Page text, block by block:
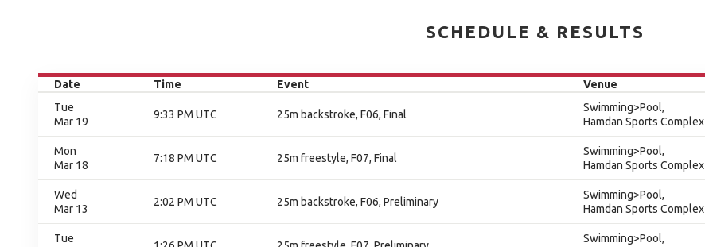
SCHEDULE & RESULTS
Date Time Event Venue
Tue
Mar 19
9:33 PM UTC 25m backstroke, F06, Final
Swimming>Pool,
Hamdan Sports Complex
Mon
Mar 18
7:18 PM UTC 25m freestyle, F07, Final
Swimming>Pool,
Hamdan Sports Complex
Wed
Mar 13
2:02 PM UTC 25m backstroke, F06, Preliminary
Swimming>Pool,
Hamdan Sports Complex
Tue
Swimming>Pool,